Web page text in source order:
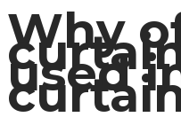
Why
used